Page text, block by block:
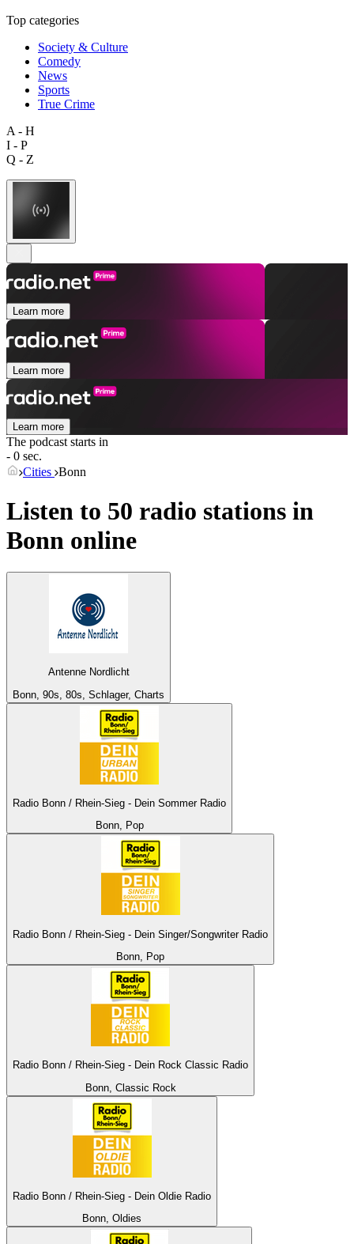
Top categories
Society & Culture
Comedy
News
Sports
True Crime
A - H
I - P
Q - Z
Learn more
Learn more
Learn more
The podcast starts in
- 0 sec.
Cities Bonn
Listen to 50 radio stations in
Bonn online
Antenne Nordlicht
Bonn, 90s, 80s, Schlager, Charts
Radio Bonn / Rhein-Sieg - Dein Sommer Radio
Bonn, Pop
Radio Bonn / Rhein-Sieg - Dein Singer/Songwriter Radio
Bonn, Pop
Radio Bonn / Rhein-Sieg - Dein Rock Classic Radio
Bonn, Classic Rock
Radio Bonn / Rhein-Sieg - Dein Oldie Radio
Bonn, Oldies